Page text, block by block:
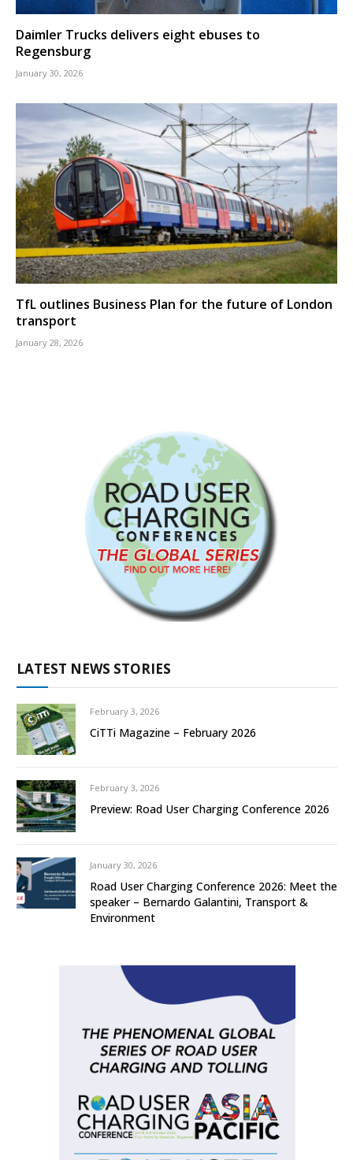
Daimler Trucks delivers eight ebuses to
Regensburg
January 30, 2026
TfL outlines Business Plan for the future of London
transport
January 28, 2026
LATEST NEWS STORIES
February 3, 2026
CiTTi Magazine – February 2026
February 3, 2026
Preview: Road User Charging Conference 2026
January 30, 2026
Road User Charging Conference 2026: Meet the
speaker – Bernardo Galantini, Transport &
Environment